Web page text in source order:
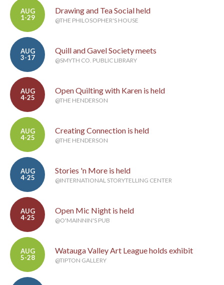
AUG
1-29
Drawing and Tea Social held
@THE PHILOSOPHER'S HOUSE
AUG
3-17
Quill and Gavel Society meets
@SMYTH CO. PUBLIC LIBRARY
AUG
4-25
Open Quilting with Karen is held
@THE HENDERSON
AUG
4-25
Creating Connection is held
@THE HENDERSON
AUG
4-25
Stories 'n More is held
@INTERNATIONAL STORYTELLING CENTER
AUG
4-25
Open Mic Night is held
@O'MAINNIN'S PUB
AUG
5-28
Watauga Valley Art League holds exhibit
@TIPTON GALLERY